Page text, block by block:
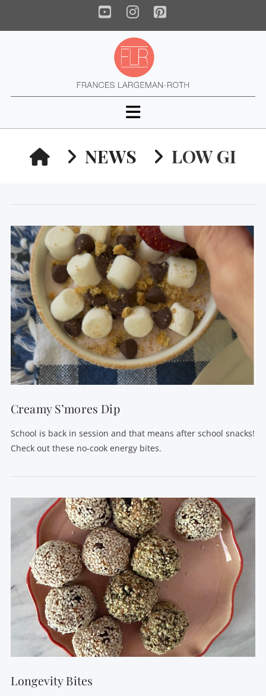
YouTube
Instagram
Pinterest
Navigation
HOMENEWS LOW GI
VIEW POST
Creamy S’mores Dip
School is back in session and that means after school snacks!
Check out these no-cook energy bites.
Longevity Bites